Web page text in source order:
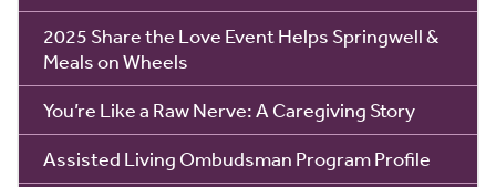
2025 Share the Love Event Helps Springwell &
Meals on Wheels
You’re Like a Raw Nerve: A Caregiving Story
Assisted Living Ombudsman Program Profile